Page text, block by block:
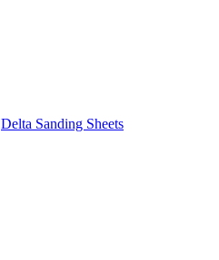
Delta Sanding Sheets